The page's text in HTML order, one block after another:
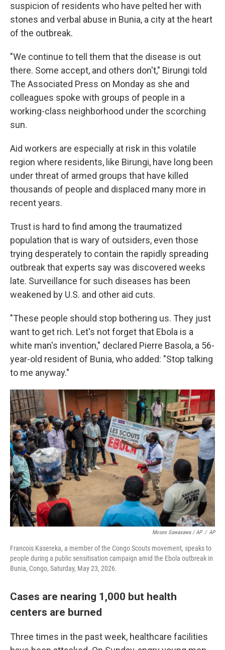
suspicion of residents who have pelted her with
stones and verbal abuse in Bunia, a city at the heart
of the outbreak.
"We continue to tell them that the disease is out
there. Some accept, and others don't," Birungi told
The Associated Press on Monday as she and
colleagues spoke with groups of people in a
working-class neighborhood under the scorching
sun.
Aid workers are especially at risk in this volatile
region where residents, like Birungi, have long been
under threat of armed groups that have killed
thousands of people and displaced many more in
recent years.
Trust is hard to find among the traumatized
population that is wary of outsiders, even those
trying desperately to contain the rapidly spreading
outbreak that experts say was discovered weeks
late. Surveillance for such diseases has been
weakened by U.S. and other aid cuts.
"These people should stop bothering us. They just
want to get rich. Let's not forget that Ebola is a
white man's invention," declared Pierre Basola, a 56-
year-old resident of Bunia, who added: "Stop talking
to me anyway."
Moses Sawasawa / AP / AP
Francois Kasereka, a member of the Congo Scouts movement, speaks to
people during a public sensitisation campaign amid the Ebola outbreak in
Bunia, Congo, Saturday, May 23, 2026.
Cases are nearing 1,000 but health
centers are burned
Three times in the past week, healthcare facilities